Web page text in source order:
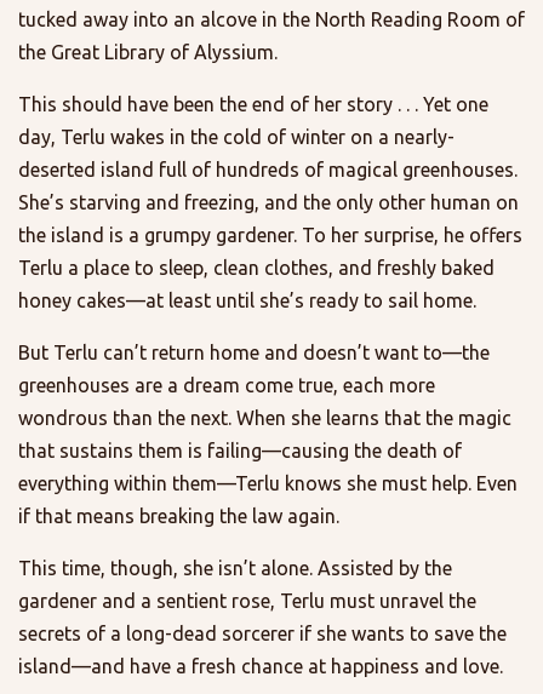
tucked away into an alcove in the North Reading Room of
the Great Library of Alyssium.
This should have been the end of her story . . . Yet one
day, Terlu wakes in the cold of winter on a nearly-
deserted island full of hundreds of magical greenhouses.
She’s starving and freezing, and the only other human on
the island is a grumpy gardener. To her surprise, he offers
Terlu a place to sleep, clean clothes, and freshly baked
honey cakes—at least until she’s ready to sail home.
But Terlu can’t return home and doesn’t want to—the
greenhouses are a dream come true, each more
wondrous than the next. When she learns that the magic
that sustains them is failing—causing the death of
everything within them—Terlu knows she must help. Even
if that means breaking the law again.
This time, though, she isn’t alone. Assisted by the
gardener and a sentient rose, Terlu must unravel the
secrets of a long-dead sorcerer if she wants to save the
island—and have a fresh chance at happiness and love.